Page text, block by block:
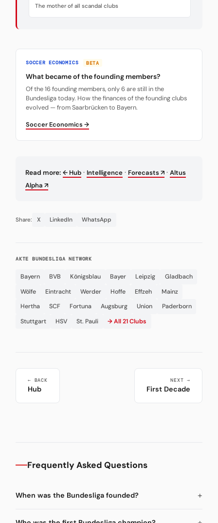
The mother of all scandal clubs
SOCCER ECONOMICS BETA
What became of the founding members?
Of the 16 founding members, only 6 are still in the
Bundesliga today. How the finances of the founding clubs
evolved — from Saarbrücken to Bayern.
Soccer Economics →
Read more: ← Hub · Intelligence · Forecasts ↗ · Altus
Alpha ↗
Share: X LinkedIn WhatsApp
AKTE BUNDESLIGA NETWORK
Bayern BVB Königsblau Bayer Leipzig
Gladbach
Wölfe
Eintracht Werder Hoffe Effzeh
Mainz
Hertha
SCF Fortuna Augsburg Union
Paderborn
Stuttgart
HSV St. Pauli → All 21 Clubs
← BACK
Hub
NEXT →
First Decade
Frequently Asked Questions
When was the Bundesliga founded?